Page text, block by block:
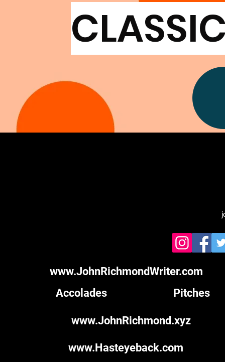
www.JohnRichmondWriter.com
Accolades
Pitches
www.JohnRichmond.xyz
www.Hasteyeback.com